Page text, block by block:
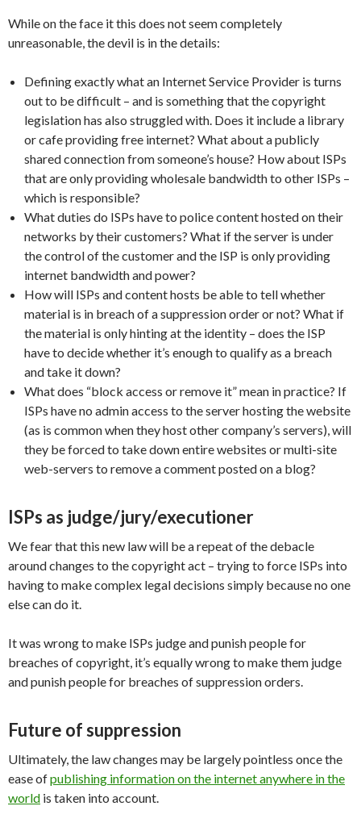
While on the face it this does not seem completely
unreasonable, the devil is in the details:
Defining exactly what an Internet Service Provider is turns
out to be difficult – and is something that the copyright
legislation has also struggled with. Does it include a library
or cafe providing free internet? What about a publicly
shared connection from someone’s house? How about ISPs
that are only providing wholesale bandwidth to other ISPs –
which is responsible?
What duties do ISPs have to police content hosted on their
networks by their customers? What if the server is under
the control of the customer and the ISP is only providing
internet bandwidth and power?
How will ISPs and content hosts be able to tell whether
material is in breach of a suppression order or not? What if
the material is only hinting at the identity – does the ISP
have to decide whether it’s enough to qualify as a breach
and take it down?
What does “block access or remove it” mean in practice? If
ISPs have no admin access to the server hosting the website
(as is common when they host other company’s servers), will
they be forced to take down entire websites or multi-site
web-servers to remove a comment posted on a blog?
ISPs as judge/jury/executioner
We fear that this new law will be a repeat of the debacle
around changes to the copyright act – trying to force ISPs into
having to make complex legal decisions simply because no one
else can do it.
It was wrong to make ISPs judge and punish people for
breaches of copyright, it’s equally wrong to make them judge
and punish people for breaches of suppression orders.
Future of suppression
Ultimately, the law changes may be largely pointless once the
ease ofpublishing information on the internet anywhere in the
world is taken into account.